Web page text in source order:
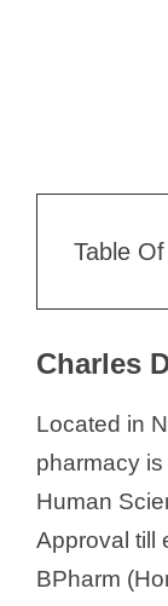
Table
Charles
Located in
pharmacy
Human
Approval till
BPharm